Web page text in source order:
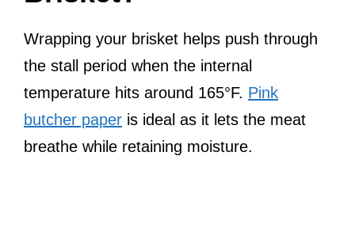
Wrapping your brisket helps push through
the stall period when the internal
temperature hits around 165°F. Pink
butcher paper is ideal as it lets the meat
breathe while retaining moisture.